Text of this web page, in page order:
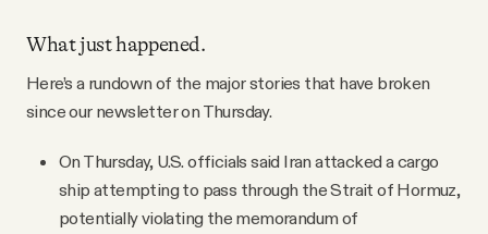
What just happened.
Here’s a rundown of the major stories that have broken
since our newsletter on Thursday.
On Thursday, U.S. officials said Iran attacked a cargo
ship attempting to pass through the Strait of Hormuz,
potentially violating the memorandum of